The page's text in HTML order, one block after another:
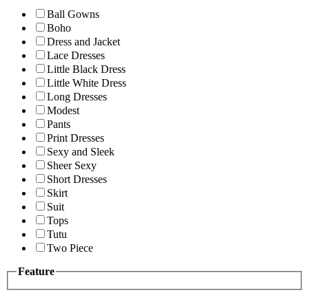
Ball Gowns
Boho
Dress and Jacket
Lace Dresses
Little Black Dress
Little White Dress
Long Dresses
Modest
Pants
Print Dresses
Sexy and Sleek
Sheer Sexy
Short Dresses
Skirt
Suit
Tops
Tutu
Two Piece
Feature